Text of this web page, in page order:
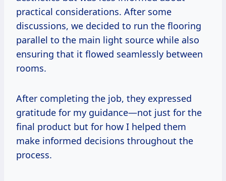
practical considerations. After some
discussions, we decided to run the flooring
parallel to the main light source while also
ensuring that it flowed seamlessly between
rooms.
After completing the job, they expressed
gratitude for my guidance—not just for the
final product but for how I helped them
make informed decisions throughout the
process.